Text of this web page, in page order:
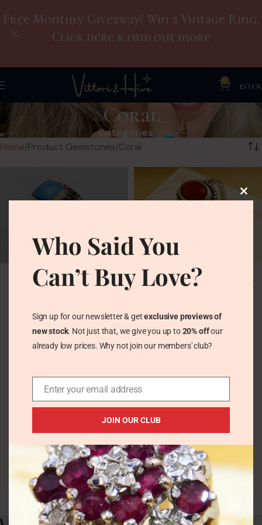
0 £
Coral
Categories
Home Product Gemstones Coral
Vintage Navajo
Turquoise Coral Ring
in Chunky Silver –
Vintage Rings
£49.00
Vintage Red Coral L
Ganado Sterling Silver
Navajo Ring 1970s
Vintage Rings
Free Monthly Giveaway! Win a Vintage Ring.
Click here & find out more
Who Said You
Can’t Buy Love?
Sign up for our newsletter & getexclusive previews of
new stock. Not just that, we give you up to20% offour
already low prices. Why not join our members' club?
Enter your email address
JOIN OUR CLUB